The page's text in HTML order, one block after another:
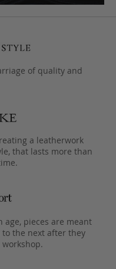
of quality and
a leatherwork
that lasts more than
age, pieces are meant
the next after they
workshop.